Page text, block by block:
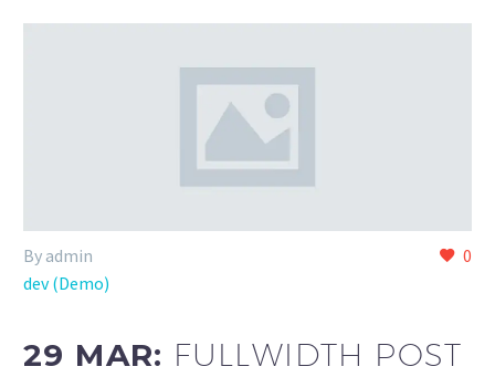
0
By admin
dev (Demo)
29 MAR: FULLWIDTH POST